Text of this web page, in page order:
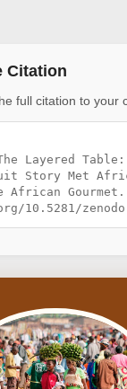
Citation
full citation to your
Layered Table:
Story Met
African Gourmet.
10.5281/